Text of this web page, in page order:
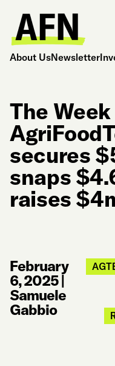
About UsNewsletter
The
secures
snaps
raises
February
6, 2025|
Samuele
Gabbio